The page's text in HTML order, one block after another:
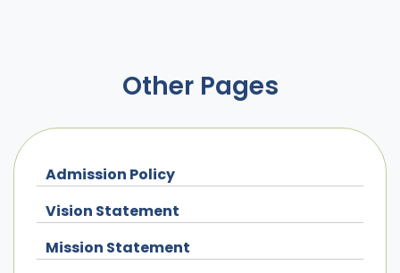
Other Pages
Admission Policy
Vision Statement
Mission Statement